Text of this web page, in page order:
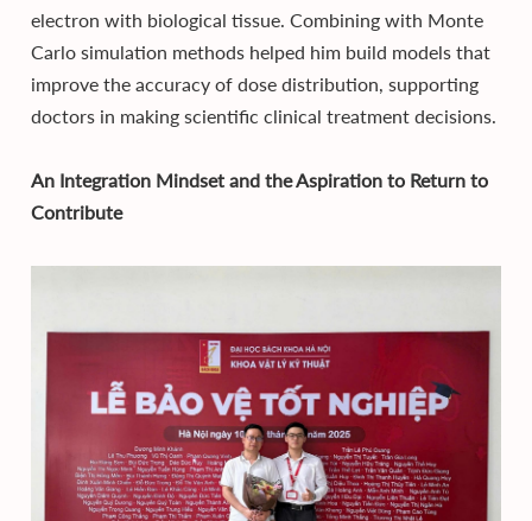
electron with biological tissue. Combining with Monte
Carlo simulation methods helped him build models that
improve the accuracy of dose distribution, supporting
doctors in making scientific clinical treatment decisions.
An Integration Mindset and the Aspiration to Return to
Contribute